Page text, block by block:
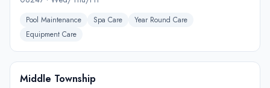
Pool Maintenance Spa Care
Year Round Care
Equipment Care
Middle Township